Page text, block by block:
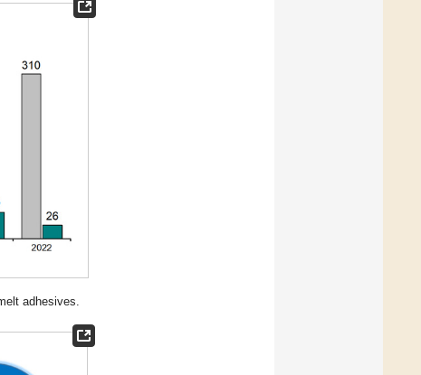
adhesives.